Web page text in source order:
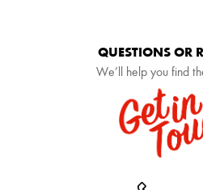
QUESTIONS OR
We’ll help you find